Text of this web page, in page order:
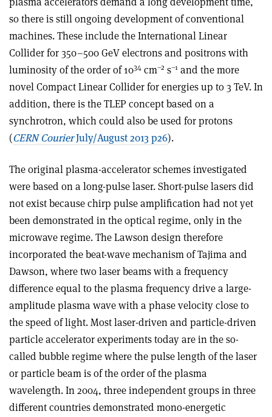
so there is still ongoing development of conventional
machines. These include the International Linear
Collider for 350–500 GeV electrons and positrons with
luminosity of the order of 1034 cm–2 s–1 and the more
novel Compact Linear Collider for energies up to 3 TeV. In
addition, there is the TLEP concept based on a
synchrotron, which could also be used for protons
(CERN CourierJuly/August 2013 p26).
The original plasma-accelerator schemes investigated
were based on a long-pulse laser. Short-pulse lasers did
not exist because chirp pulse amplification had not yet
been demonstrated in the optical regime, only in the
microwave regime. The Lawson design therefore
incorporated the beat-wave mechanism of Tajima and
Dawson, where two laser beams with a frequency
difference equal to the plasma frequency drive a large-
amplitude plasma wave with a phase velocity close to
the speed of light. Most laser-driven and particle-driven
particle accelerator experiments today are in the so-
called bubble regime where the pulse length of the laser
or particle beam is of the order of the plasma
wavelength. In 2004, three independent groups in three
different countries demonstrated mono-energetic